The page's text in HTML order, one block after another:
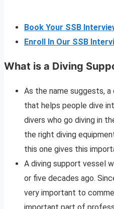
Book Your SSB
Enroll In Our SSB
What is a Diving
As the name suggests,
that helps people dive
divers who go diving in
the right diving
this one gives this
A diving support vessel
or five decades ago.
very important to